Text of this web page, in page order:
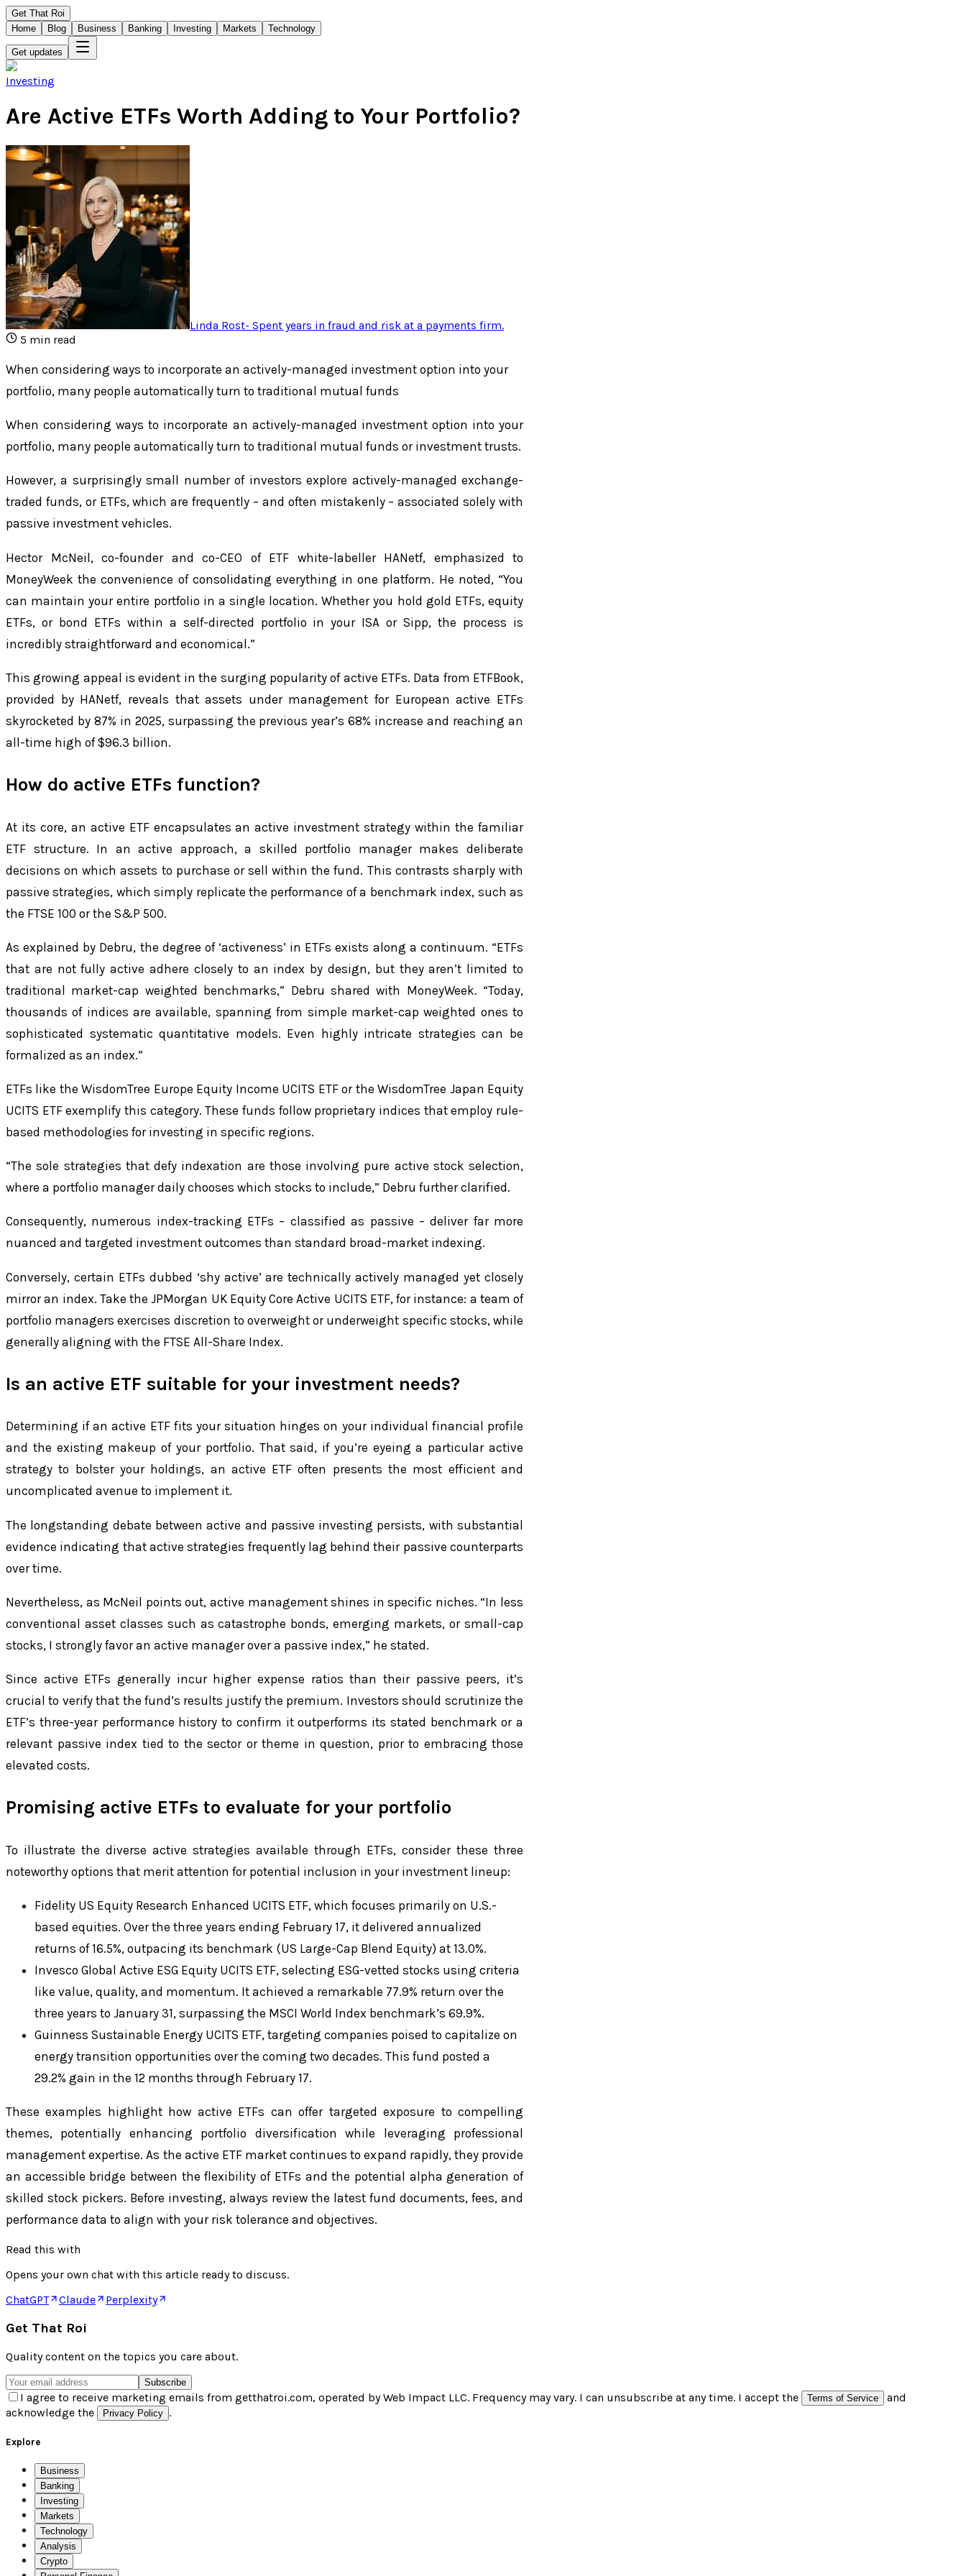
Get That Roi
Home
Blog Business Banking Investing Markets Technology
Get updates
Investing
Are Active ETFs Worth Adding to Your Portfolio?
Linda Rost- Spent years in fraud and risk at a payments firm.
5 min read
When considering ways to incorporate an actively-managed investment option into your
portfolio, many people automatically turn to traditional mutual funds
When considering ways to incorporate an actively-managed investment option into your
portfolio, many people automatically turn to traditional mutual funds or investment trusts.
However, a surprisingly small number of investors explore actively-managed exchange-
traded funds, or ETFs, which are frequently – and often mistakenly – associated solely with
passive investment vehicles.
Hector McNeil, co-founder and co-CEO of ETF white-labeller HANetf, emphasized to
MoneyWeek the convenience of consolidating everything in one platform. He noted, “You
can maintain your entire portfolio in a single location. Whether you hold gold ETFs, equity
ETFs, or bond ETFs within a self-directed portfolio in your ISA or Sipp, the process is
incredibly straightforward and economical.”
This growing appeal is evident in the surging popularity of active ETFs. Data from ETFBook,
provided by HANetf, reveals that assets under management for European active ETFs
skyrocketed by 87% in 2025, surpassing the previous year’s 68% increase and reaching an
all-time high of $96.3 billion.
How do active ETFs function?
At its core, an active ETF encapsulates an active investment strategy within the familiar
ETF structure. In an active approach, a skilled portfolio manager makes deliberate
decisions on which assets to purchase or sell within the fund. This contrasts sharply with
passive strategies, which simply replicate the performance of a benchmark index, such as
the FTSE 100 or the S&P 500.
As explained by Debru, the degree of ‘activeness’ in ETFs exists along a continuum. “ETFs
that are not fully active adhere closely to an index by design, but they aren’t limited to
traditional market-cap weighted benchmarks,” Debru shared with MoneyWeek. “Today,
thousands of indices are available, spanning from simple market-cap weighted ones to
sophisticated systematic quantitative models. Even highly intricate strategies can be
formalized as an index.”
ETFs like the WisdomTree Europe Equity Income UCITS ETF or the WisdomTree Japan Equity
UCITS ETF exemplify this category. These funds follow proprietary indices that employ rule-
based methodologies for investing in specific regions.
“The sole strategies that defy indexation are those involving pure active stock selection,
where a portfolio manager daily chooses which stocks to include,” Debru further clarified.
Consequently, numerous index-tracking ETFs – classified as passive – deliver far more
nuanced and targeted investment outcomes than standard broad-market indexing.
Conversely, certain ETFs dubbed ‘shy active’ are technically actively managed yet closely
mirror an index. Take the JPMorgan UK Equity Core Active UCITS ETF, for instance: a team of
portfolio managers exercises discretion to overweight or underweight specific stocks, while
generally aligning with the FTSE All-Share Index.
Is an active ETF suitable for your investment needs?
Determining if an active ETF fits your situation hinges on your individual financial profile
and the existing makeup of your portfolio. That said, if you’re eyeing a particular active
strategy to bolster your holdings, an active ETF often presents the most efficient and
uncomplicated avenue to implement it.
The longstanding debate between active and passive investing persists, with substantial
evidence indicating that active strategies frequently lag behind their passive counterparts
over time.
Nevertheless, as McNeil points out, active management shines in specific niches. “In less
conventional asset classes such as catastrophe bonds, emerging markets, or small-cap
stocks, I strongly favor an active manager over a passive index,” he stated.
Since active ETFs generally incur higher expense ratios than their passive peers, it’s
crucial to verify that the fund’s results justify the premium. Investors should scrutinize the
ETF’s three-year performance history to confirm it outperforms its stated benchmark or a
relevant passive index tied to the sector or theme in question, prior to embracing those
elevated costs.
Promising active ETFs to evaluate for your portfolio
To illustrate the diverse active strategies available through ETFs, consider these three
noteworthy options that merit attention for potential inclusion in your investment lineup:
Fidelity US Equity Research Enhanced UCITS ETF, which focuses primarily on U.S.-
based equities. Over the three years ending February 17, it delivered annualized
returns of 16.5%, outpacing its benchmark (US Large-Cap Blend Equity) at 13.0%.
Invesco Global Active ESG Equity UCITS ETF, selecting ESG-vetted stocks using criteria
like value, quality, and momentum. It achieved a remarkable 77.9% return over the
three years to January 31, surpassing the MSCI World Index benchmark’s 69.9%.
Guinness Sustainable Energy UCITS ETF, targeting companies poised to capitalize on
energy transition opportunities over the coming two decades. This fund posted a
29.2% gain in the 12 months through February 17.
These examples highlight how active ETFs can offer targeted exposure to compelling
themes, potentially enhancing portfolio diversification while leveraging professional
management expertise. As the active ETF market continues to expand rapidly, they provide
an accessible bridge between the flexibility of ETFs and the potential alpha generation of
skilled stock pickers. Before investing, always review the latest fund documents, fees, and
performance data to align with your risk tolerance and objectives.
Read this with
Opens your own chat with this article ready to discuss.
ChatGPT
Claude Perplexity
Get That Roi
Quality content on the topics you care about.
Subscribe
I agree to receive marketing emails from getthatroi.com, operated by Web Impact LLC. Frequency may vary. I can unsubscribe at any time. I accept the Terms of Service
and
acknowledge the
Privacy Policy .
Explore
Business
Banking
Investing
Markets
Technology
Analysis
Crypto